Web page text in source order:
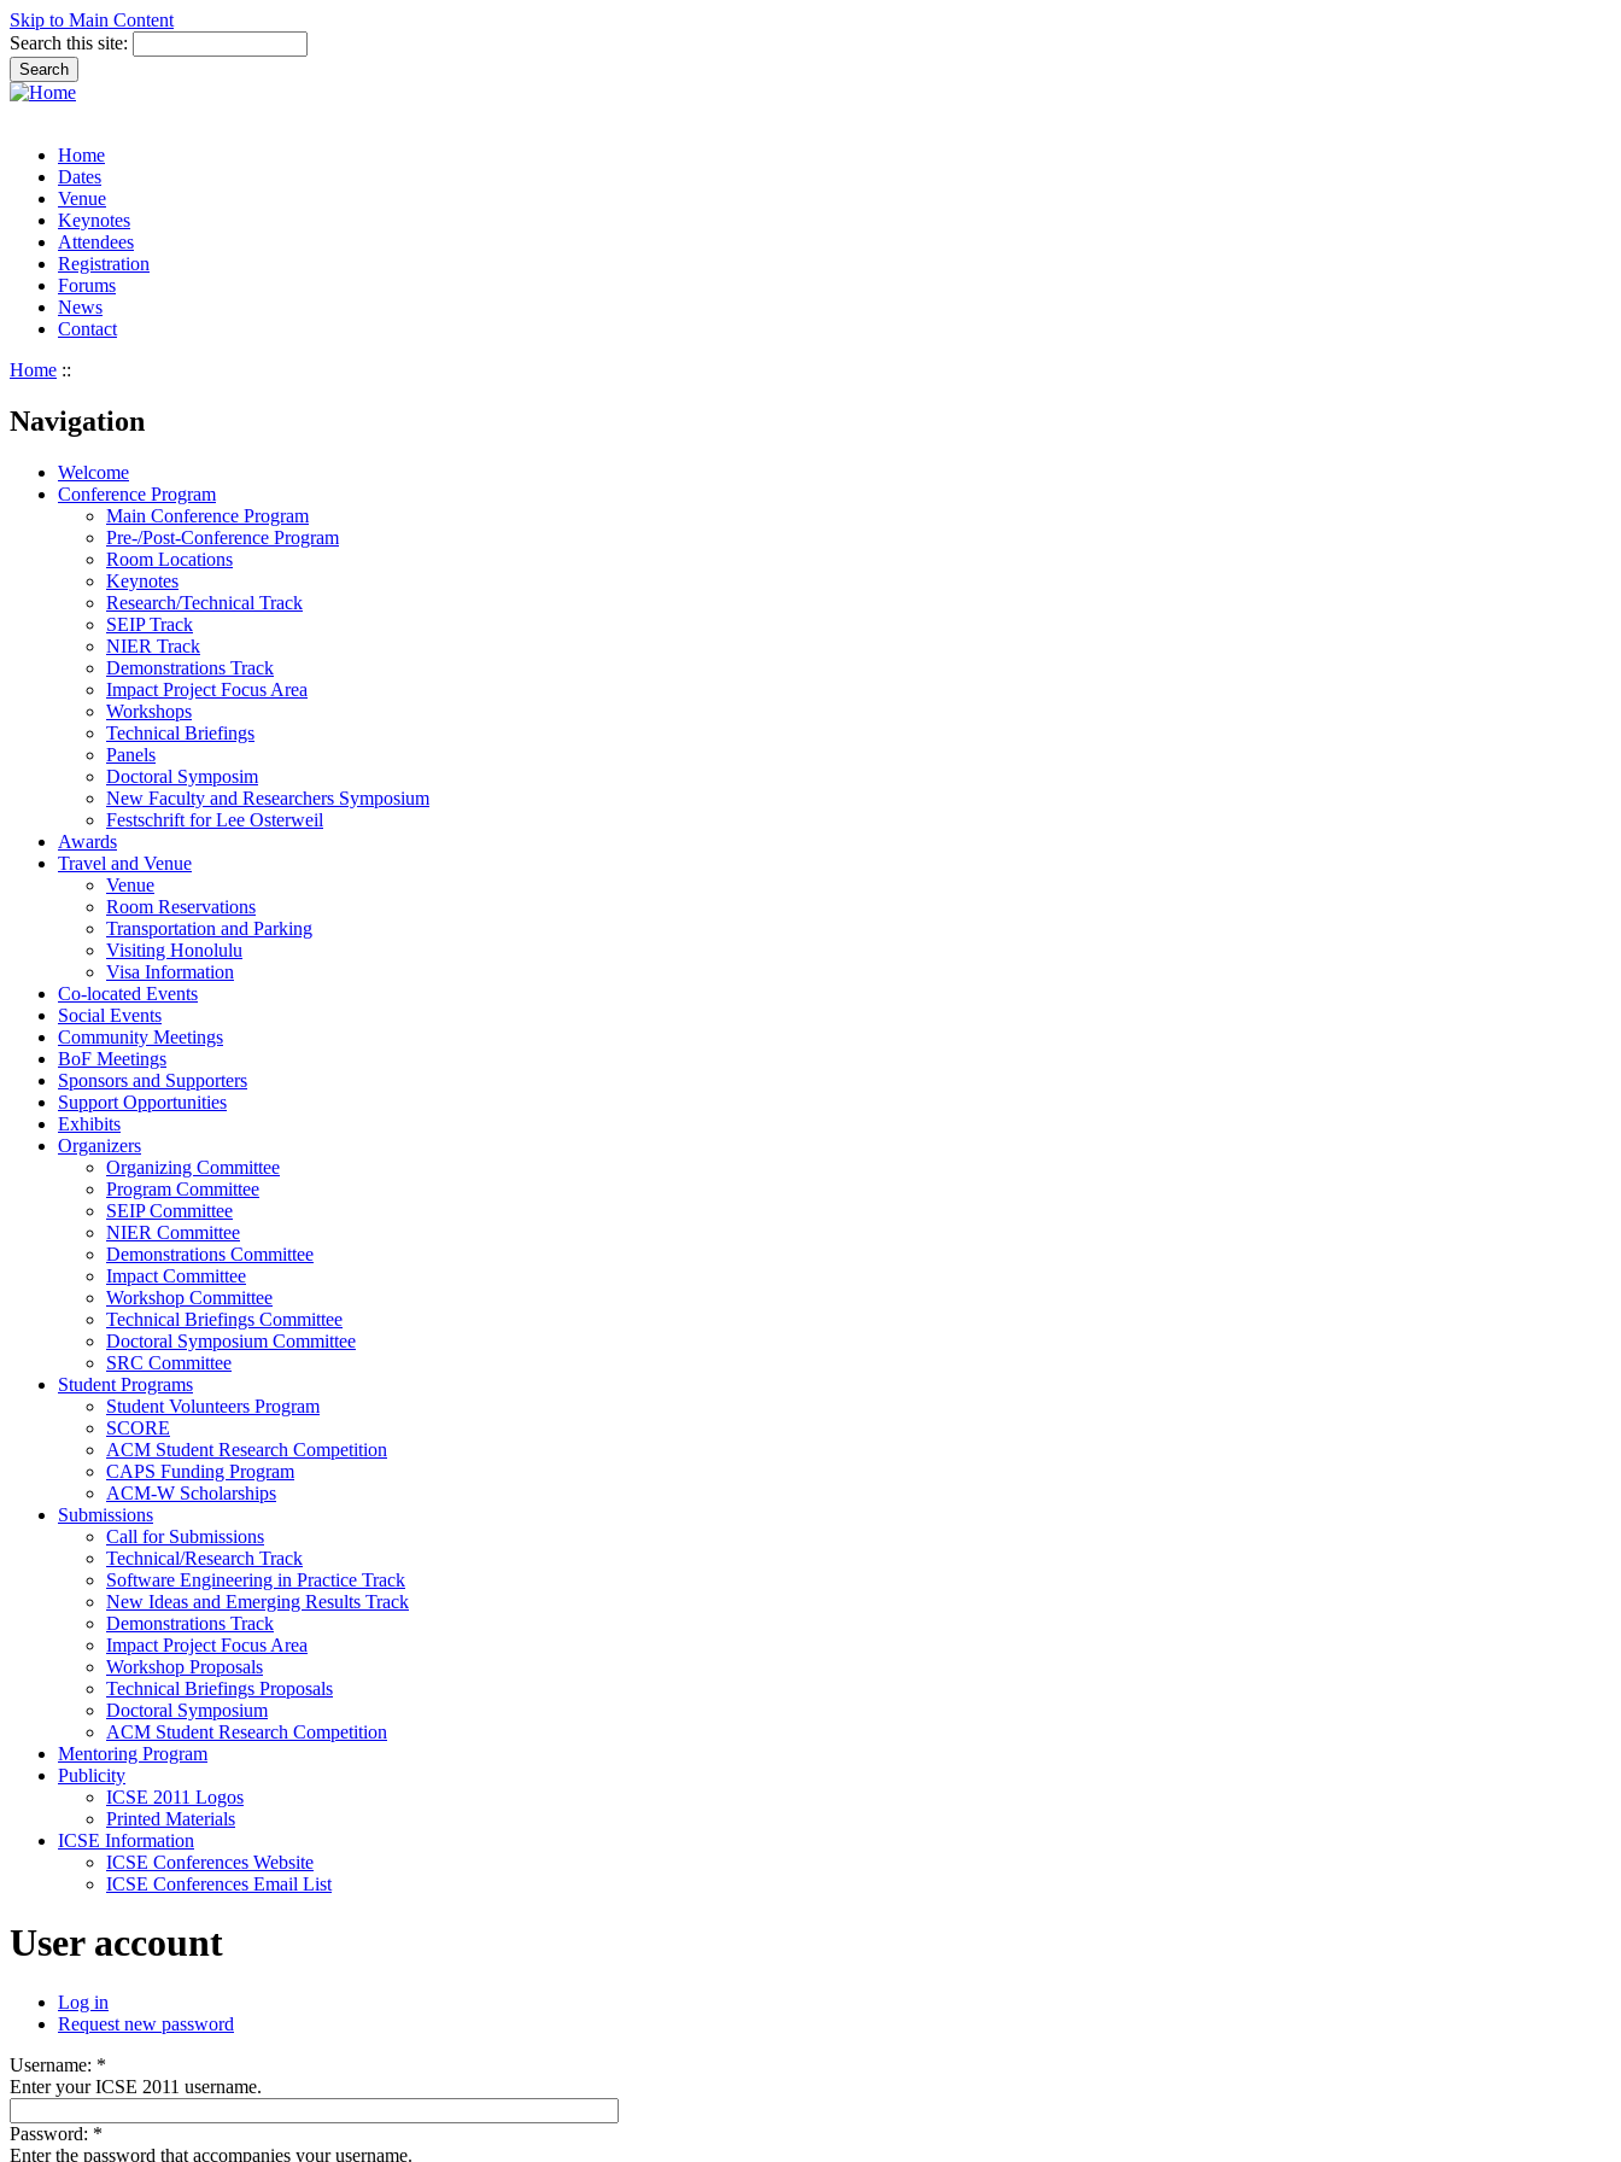
Skip to Main Content
Search this site:
Home
Dates
Venue
Keynotes
Attendees
Registration
Forums
News
Contact
Home ::
Navigation
Welcome
Conference Program
Main Conference Program
Pre-/Post-Conference Program
Room Locations
Keynotes
Research/Technical Track
SEIP Track
NIER Track
Demonstrations Track
Impact Project Focus Area
Workshops
Technical Briefings
Panels
Doctoral Symposim
New Faculty and Researchers Symposium
Festschrift for Lee Osterweil
Awards
Travel and Venue
Venue
Room Reservations
Transportation and Parking
Visiting Honolulu
Visa Information
Co-located Events
Social Events
Community Meetings
BoF Meetings
Sponsors and Supporters
Support Opportunities
Exhibits
Organizers
Organizing Committee
Program Committee
SEIP Committee
NIER Committee
Demonstrations Committee
Impact Committee
Workshop Committee
Technical Briefings Committee
Doctoral Symposium Committee
SRC Committee
Student Programs
Student Volunteers Program
SCORE
ACM Student Research Competition
CAPS Funding Program
ACM-W Scholarships
Submissions
Call for Submissions
Technical/Research Track
Software Engineering in Practice Track
New Ideas and Emerging Results Track
Demonstrations Track
Impact Project Focus Area
Workshop Proposals
Technical Briefings Proposals
Doctoral Symposium
ACM Student Research Competition
Mentoring Program
Publicity
ICSE 2011 Logos
Printed Materials
ICSE Information
ICSE Conferences Website
ICSE Conferences Email List
User account
Log in
Request new password
Username: *
Enter your ICSE 2011 username.
Password: *
Enter the password that accompanies your username.